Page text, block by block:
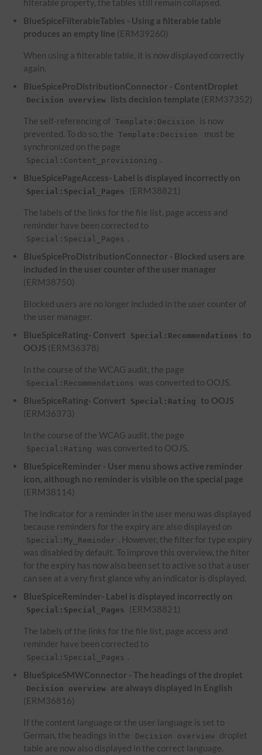
filterable property, the tables still remain collapsed.
BlueSpiceFilterableTables - Using a filterable table
produces an empty line (ERM39260)
When using a filterable table, it is now displayed correctly
again.
BlueSpiceProDistributionConnector - ContentDroplet
Decision overview lists decision template (ERM37352)
The self-referencing of Template:Decision
is now
prevented. To do so, the
Template:Decision
must be
synchronized on the page
Special:Content_provisioning .
BlueSpicePageAccess- Label is displayed incorrectly on
Special:Special_Pages (ERM38821)
The labels of the links for the file list, page access and
reminder have been corrected to
Special:Special_Pages .
BlueSpiceProDistributionConnector - Blocked users are
included in the user counter of the user manager
(ERM38750)
Blocked users are no longer included in the user counter of
the user manager.
BlueSpiceRating- Convert
Special:Recommendations
to
OOJS (ERM36378)
In the course of the WCAG audit, the page
Special:Recommendations
was converted to OOJS.
BlueSpiceRating- Convert
Special:Rating
to OOJS
(ERM36373)
In the course of the WCAG audit, the page
Special:Rating
was converted to OOJS.
BlueSpiceReminder - User menu shows active reminder
icon, although no reminder is visible on the special page
(ERM38114)
The indicator for a reminder in the user menu was displayed
because reminders for the expiry are also displayed on
Special:My_Reminder . However, the filter for type expiry
was disabled by default. To improve this overview, the filter
for the expiry has now also been set to active so that a user
can see at a very first glance why an indicator is displayed.
BlueSpiceReminder- Label is displayed incorrectly on
Special:Special_Pages (ERM38821)
The labels of the links for the file list, page access and
reminder have been corrected to
Special:Special_Pages .
BlueSpiceSMWConnector - The headings of the droplet
Decision overview are always displayed in English
(ERM36816)
If the content language or the user language is set to
German, the headings in the
Decision overview droplet
table are now also displayed in the correct language.